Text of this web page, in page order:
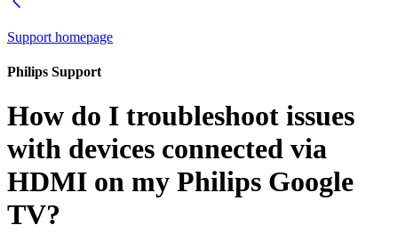
Support homepage
Philips Support
How do I troubleshoot issues
with devices connected via
HDMI on my Philips Google
TV?